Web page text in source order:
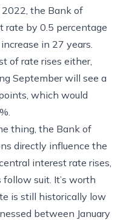
2022, the Bank of
rate by 0.5 percentage
in 27 years.
of rate rises either,
September will see a
which would
thing, the Bank of
directly influence the
interest rate rises,
suit. It’s worth
is still historically low
between January